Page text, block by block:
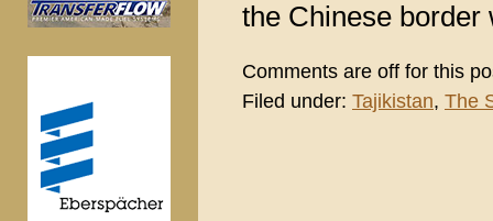
the Chinese
Comments are off for this
Filed under: Tajikistan, The